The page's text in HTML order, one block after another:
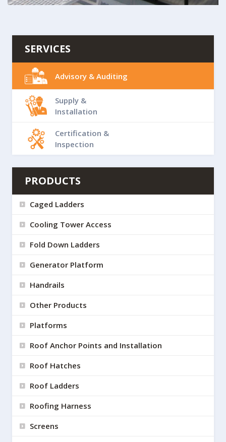
SERVICES
Advisory & Auditing
Supply &
Installation
Certification &
Inspection
PRODUCTS
Caged Ladders
Cooling Tower Access
Fold Down Ladders
Generator Platform
Handrails
Other Products
Platforms
Roof Anchor Points and Installation
Roof Hatches
Roof Ladders
Roofing Harness
Screens